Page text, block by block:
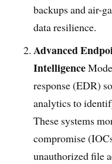
backups and air-
data resilience.
Advanced
Intelligence
response (EDR)
analytics to
These systems
compromise
unauthorized file